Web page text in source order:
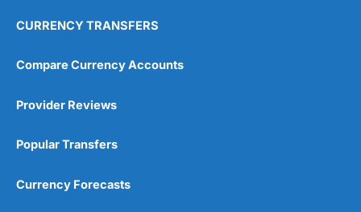
CURRENCY TRANSFERS
Compare Currency Accounts
Provider Reviews
Popular Transfers
Currency Forecasts